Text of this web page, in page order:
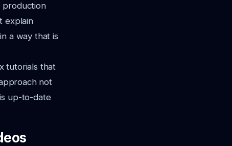
production
explain
a way that is
tutorials that
not
up-to-date